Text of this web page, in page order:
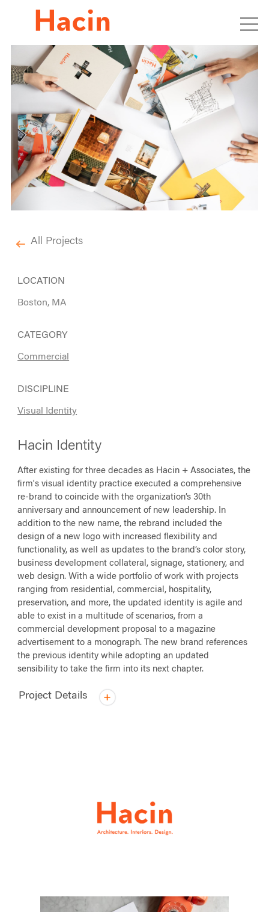
All Projects
LOCATION
Boston, MA
CATEGORY
Commercial
DISCIPLINE
Visual Identity
Hacin Identity
After existing for three decades as Hacin + Associates, the
firm's visual identity practice executed a comprehensive
re-brand to coincide with the organization’s 30th
anniversary and announcement of new leadership. In
addition to the new name, the rebrand included the
design of a new logo with increased flexibility and
functionality, as well as updates to the brand’s color story,
business development collateral, signage, stationery, and
web design. With a wide portfolio of work with projects
ranging from residential, commercial, hospitality,
preservation, and more, the updated identity is agile and
able to exist in a multitude of scenarios, from a
commercial development proposal to a magazine
advertisement to a monograph. The new brand references
the previous identity while adopting an updated
sensibility to take the firm into its next chapter.
Project Details